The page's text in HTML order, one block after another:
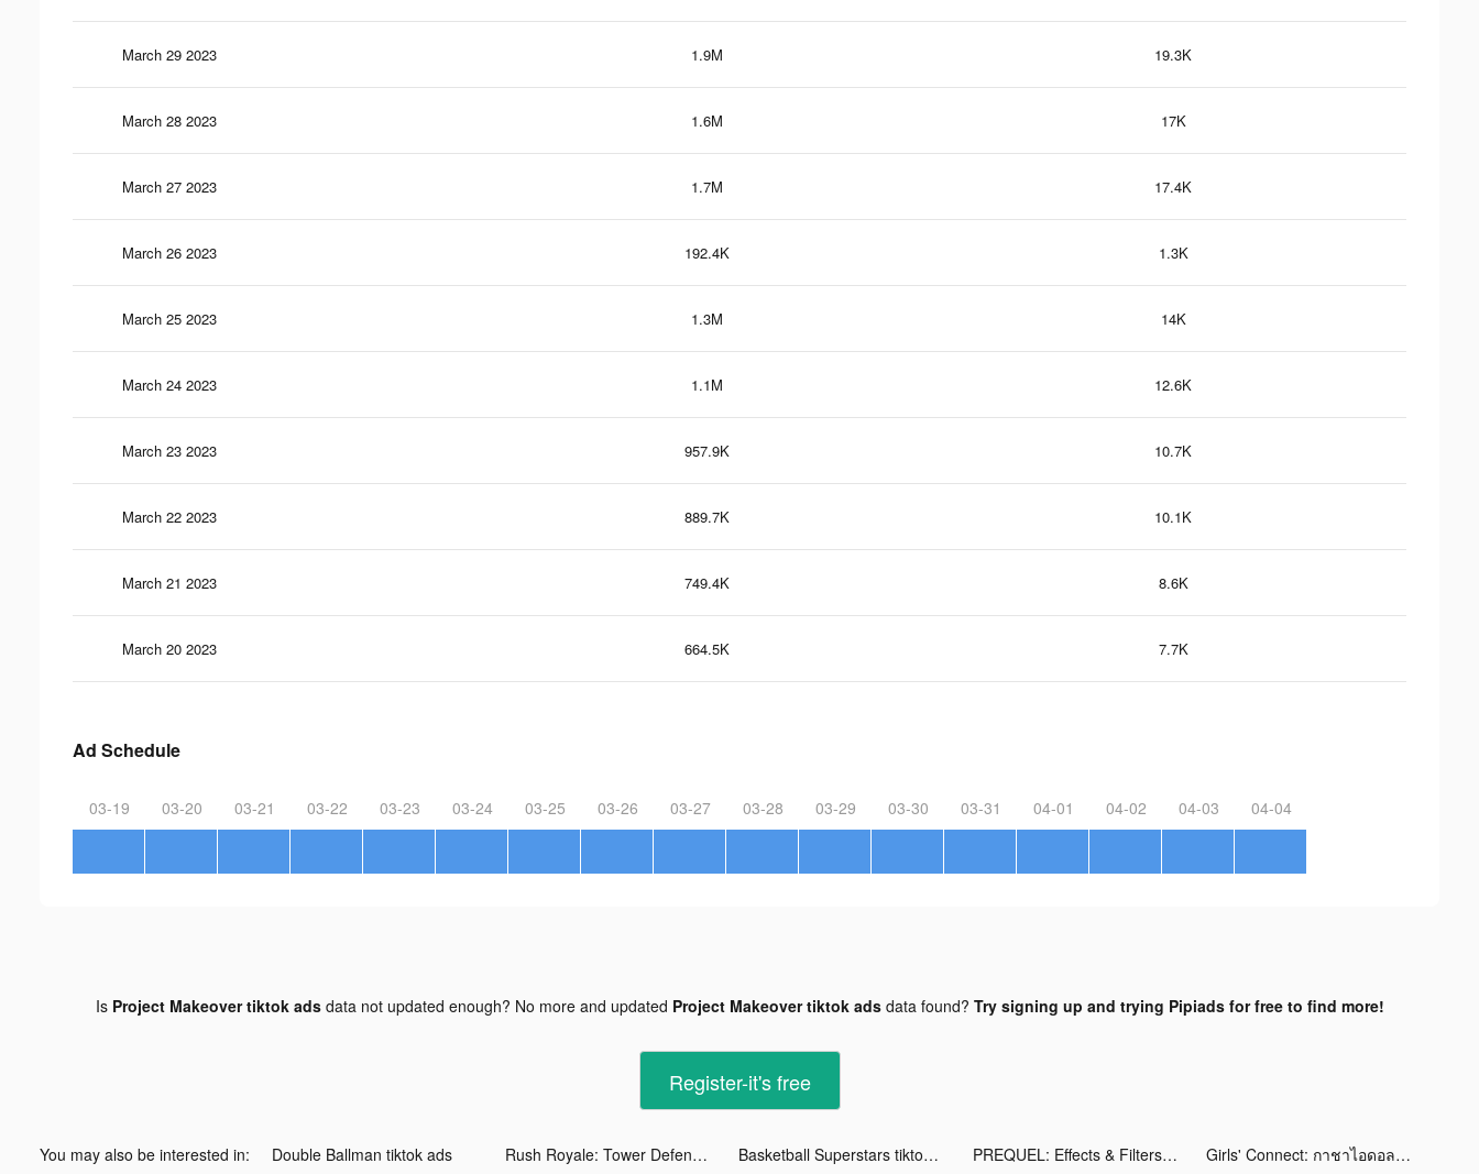
March 29 2023 1.9M 19.3K
March 28 2023 1.6M 17K
March 27 2023 1.7M 17.4K
March 26 2023 192.4K 1.3K
March 25 2023 1.3M 14K
March 24 2023 1.1M 12.6K
March 23 2023 957.9K 10.7K
March 22 2023 889.7K 10.1K
March 21 2023 749.4K 8.6K
March 20 2023 664.5K 7.7K
Ad Schedule
03-19 03-20 03-21 03-22 03-23 03-24 03-25 03-26 03-27 03-28 03-29 03-30 03-31 04-01 04-02 04-03 04-04
Is Project Makeover tiktok adsdata not updated enough? No more and updated Project Makeover tiktok adsdata found? Try signing up and trying Pipiads for free to find more!
Register-it's free
You may also be interested in: Double Ballman tiktok ads Rush Royale: Tower Defense tiktok ads Basketball Superstars tiktok ads PREQUEL: Effects & Filters tiktok ads
Girls' Connect: กาชาไอดอล tiktok ads